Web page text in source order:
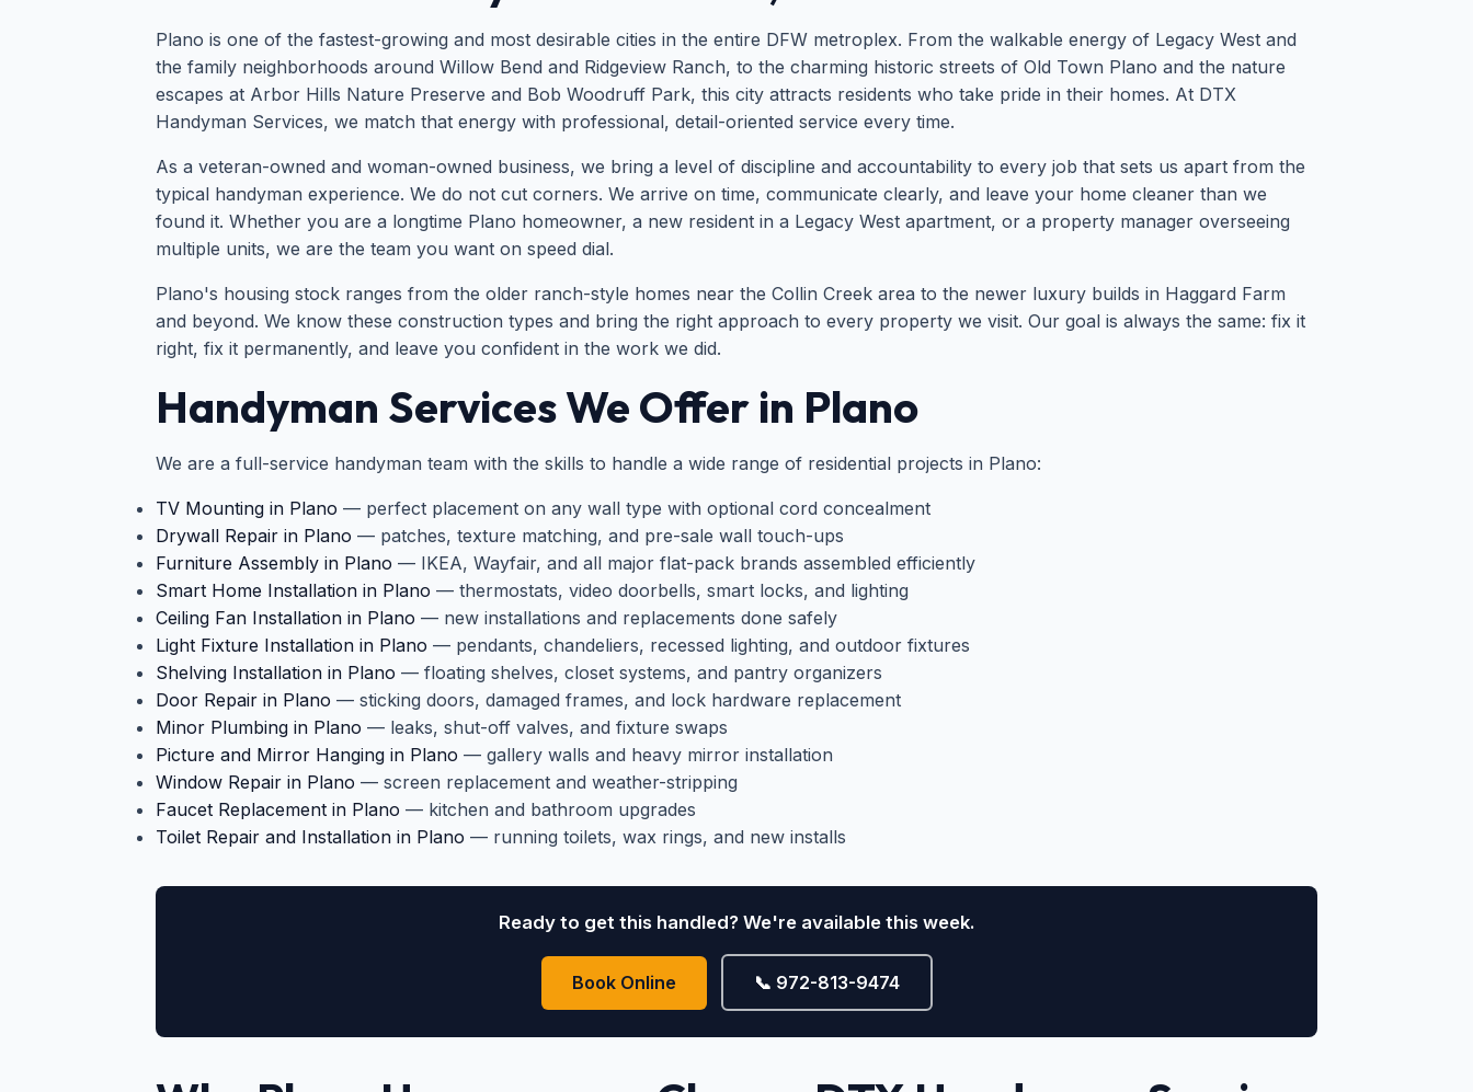
Plano is one of the fastest-growing and most desirable cities in the entire DFW metroplex. From the walkable energy of Legacy West and
the family neighborhoods around Willow Bend and Ridgeview Ranch, to the charming historic streets of Old Town Plano and the nature
escapes at Arbor Hills Nature Preserve and Bob Woodruff Park, this city attracts residents who take pride in their homes. At DTX
Handyman Services, we match that energy with professional, detail-oriented service every time.
As a veteran-owned and woman-owned business, we bring a level of discipline and accountability to every job that sets us apart from the
typical handyman experience. We do not cut corners. We arrive on time, communicate clearly, and leave your home cleaner than we
found it. Whether you are a longtime Plano homeowner, a new resident in a Legacy West apartment, or a property manager overseeing
multiple units, we are the team you want on speed dial.
Plano's housing stock ranges from the older ranch-style homes near the Collin Creek area to the newer luxury builds in Haggard Farm
and beyond. We know these construction types and bring the right approach to every property we visit. Our goal is always the same: fix it
right, fix it permanently, and leave you confident in the work we did.
Handyman Services We Offer in Plano
We are a full-service handyman team with the skills to handle a wide range of residential projects in Plano:
TV Mounting in Plano — perfect placement on any wall type with optional cord concealment
Drywall Repair in Plano — patches, texture matching, and pre-sale wall touch-ups
Furniture Assembly in Plano — IKEA, Wayfair, and all major flat-pack brands assembled efficiently
Smart Home Installation in Plano — thermostats, video doorbells, smart locks, and lighting
Ceiling Fan Installation in Plano — new installations and replacements done safely
Light Fixture Installation in Plano — pendants, chandeliers, recessed lighting, and outdoor fixtures
Shelving Installation in Plano — floating shelves, closet systems, and pantry organizers
Door Repair in Plano — sticking doors, damaged frames, and lock hardware replacement
Minor Plumbing in Plano — leaks, shut-off valves, and fixture swaps
Picture and Mirror Hanging in Plano — gallery walls and heavy mirror installation
Window Repair in Plano — screen replacement and weather-stripping
Faucet Replacement in Plano — kitchen and bathroom upgrades
Toilet Repair and Installation in Plano — running toilets, wax rings, and new installs
Ready to get this handled? We're available this week.
Book Online 📞 972-813-9474